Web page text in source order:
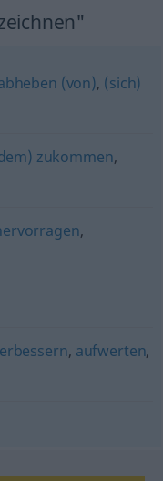
(von), (sich)
zukommen,
,
, aufwerten,